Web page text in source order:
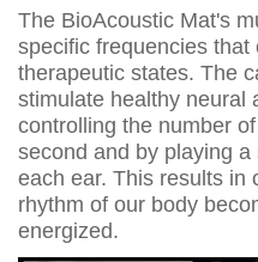
The BioAcoustic Mat's
specific frequencies
therapeutic states. The
stimulate healthy neural
controlling the number
second and by playing
each ear. This results in
rhythm of our body
energized.